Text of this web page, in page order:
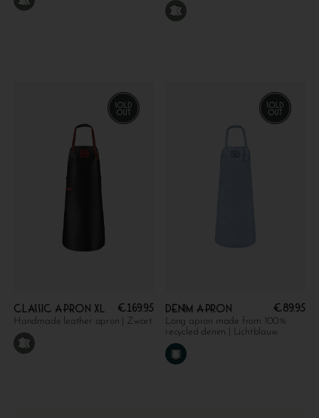
Classic apron XL €169.95
Handmade leather apron | Zwart
Denim apron €89.95
Long apron made from 100%
recycled denim | Lichtblauw